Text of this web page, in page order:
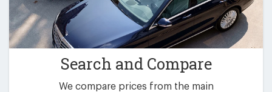
Search and Compare
We compare prices from the main